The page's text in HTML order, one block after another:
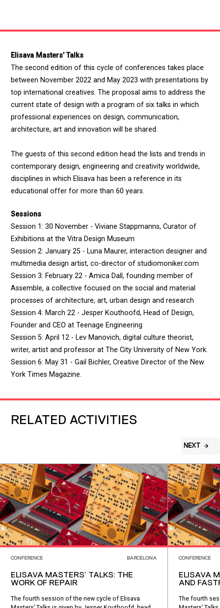
Elisava Masters’ Talks
The second edition of this cycle of conferences takes place
between November 2022 and May 2023 with presentations by
top international creatives. The proposal aims to address the
current state of design with a program of six talks in which
professional experiences on design, communication,
architecture, art and innovation will be shared.
The guests of this second edition head the lists and trends in
contemporary design, engineering and creativity worldwide,
disciplines in which Elisava has been a reference in its
educational offer for more than 60 years.
Sessions
Session 1: 30 November - Viviane Stappmanns, Curator of
Exhibitions at the Vitra Design Museum
Session 2: January 25 - Luna Maurer, interaction designer and
multimedia design artist, co-director of studiomoniker.com
Session 3: February 22 - Amica Dall, founding member of
Assemble, a collective focused on the social and material
processes of architecture, art, urban design and research
Session 4: March 22 - Jesper Kouthoofd, Head of Design,
Founder and CEO at Teenage Engineering
Session 5: April 12 - Lev Manovich, digital culture theorist,
writer, artist and professor at The City University of New York.
Session 6: May 31 - Gail Bichler, Creative Director of the New
York Times Magazine.
RELATED ACTIVITIES
NEXT
CONFERENCE BARCELONA
ELISAVA MASTERS’ TALKS: THE
WORK OF REPAIR
The fourth session of the new cycle of Elisava
CONFERENCE
ELISAVA
AND
The fourth